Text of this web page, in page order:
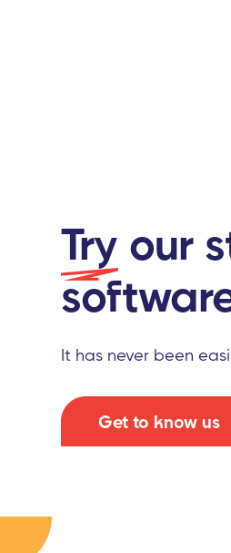
Try our
It has never been
Get to know us